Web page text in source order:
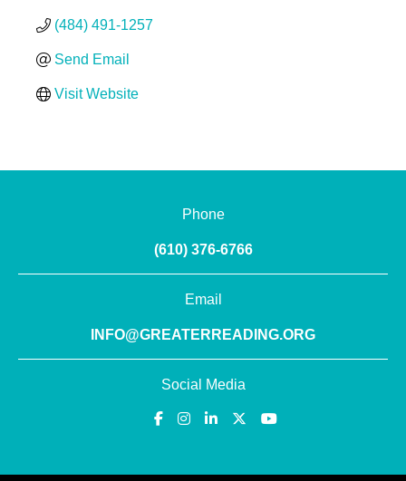
(484) 491-1257
Send Email
Visit Website
Phone
(610) 376-6766
Email
INFO@GREATERREADING.ORG
Social Media